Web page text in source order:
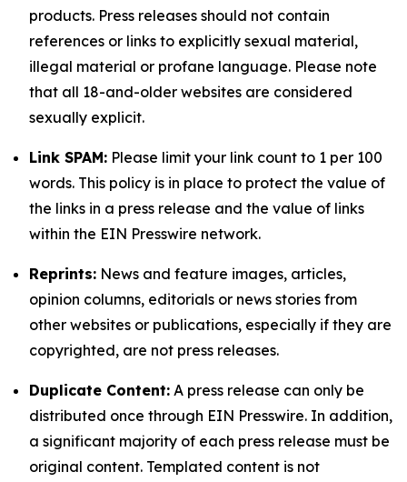
products. Press releases should not contain
references or links to explicitly sexual material,
illegal material or profane language. Please note
that all 18-and-older websites are considered
sexually explicit.
Link SPAM: Please limit your link count to 1 per 100
words. This policy is in place to protect the value of
the links in a press release and the value of links
within the EIN Presswire network.
Reprints: News and feature images, articles,
opinion columns, editorials or news stories from
other websites or publications, especially if they are
copyrighted, are not press releases.
Duplicate Content: A press release can only be
distributed once through EIN Presswire. In addition,
a significant majority of each press release must be
original content. Templated content is not